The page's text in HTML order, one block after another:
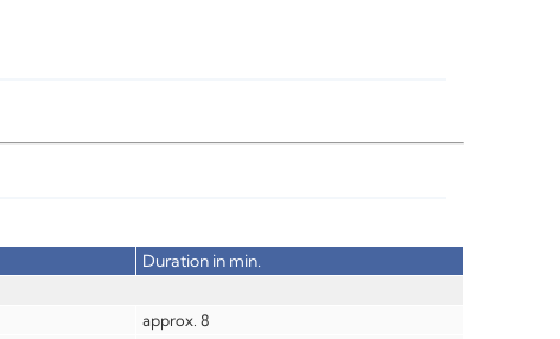
Duration in min.
approx. 8